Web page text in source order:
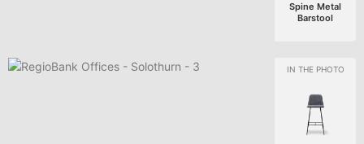
Spine Metal
Barstool